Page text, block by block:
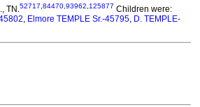
TN.52717 84470 93962 125877 Children were:
, Elmore TEMPLE Sr.-45795, D. TEMPLE-